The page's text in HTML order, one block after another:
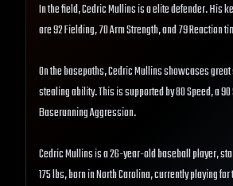
In the field, Cedric Mullins is a elite defender. His
are 92 Fielding, 70 Arm Strength, and 79 Reaction
On the basepaths, Cedric Mullins showcases
stealing ability. This is supported by 80 Speed, a
Baserunning Aggression.
Cedric Mullins is a 26-year-old baseball player,
175 lbs, born in North Carolina, currently playing for